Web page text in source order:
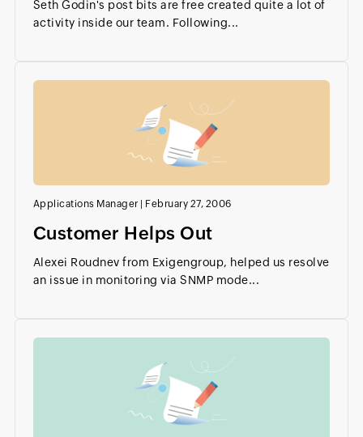
Seth Godin's post bits are free created quite a lot of
activity inside our team. Following...
Applications Manager February 27, 2006
Customer Helps Out
Alexei Roudnev from Exigengroup, helped us resolve
an issue in monitoring via SNMP mode...